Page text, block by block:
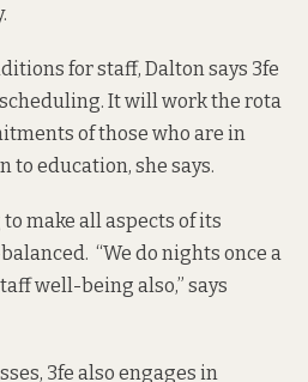
for staff, Dalton says 3fe
It will work the rota
of those who are in
to education, she says.
make all aspects of its
“We do nights once a
well-being also,” says
3fe also engages in